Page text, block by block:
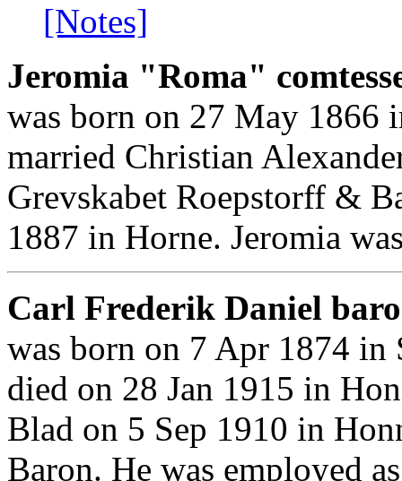
[Notes]
Jeromia "Roma"
was born on 27 May 1866
married Christian
Grevskabet Roepstorff &
1887 in Horne. Jeromia
Carl Frederik Daniel
was born on 7 Apr 1874 in
died on 28 Jan 1915 in
Blad on 5 Sep 1910 in
Baron. He was employed